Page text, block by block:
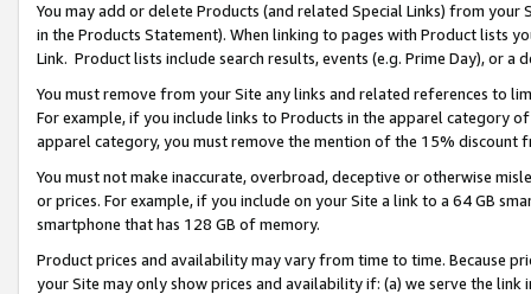
You may add or delete Products (and related Special Links) from
in the Products Statement). When linking to pages with Product lists
Link. Product lists include search results, events (e.g. Prime Day), or a
You must remove from your Site any links and related references to
For example, if you include links to Products in the apparel category
apparel category, you must remove the mention of the 15% discount
You must not make inaccurate, overbroad, deceptive or otherwise
or prices. For example, if you include on your Site a link to a 64 GB
smartphone that has 128 GB of memory.
Product prices and availability may vary from time to time. Because
your Site may only show prices and availability if: (a) we serve the